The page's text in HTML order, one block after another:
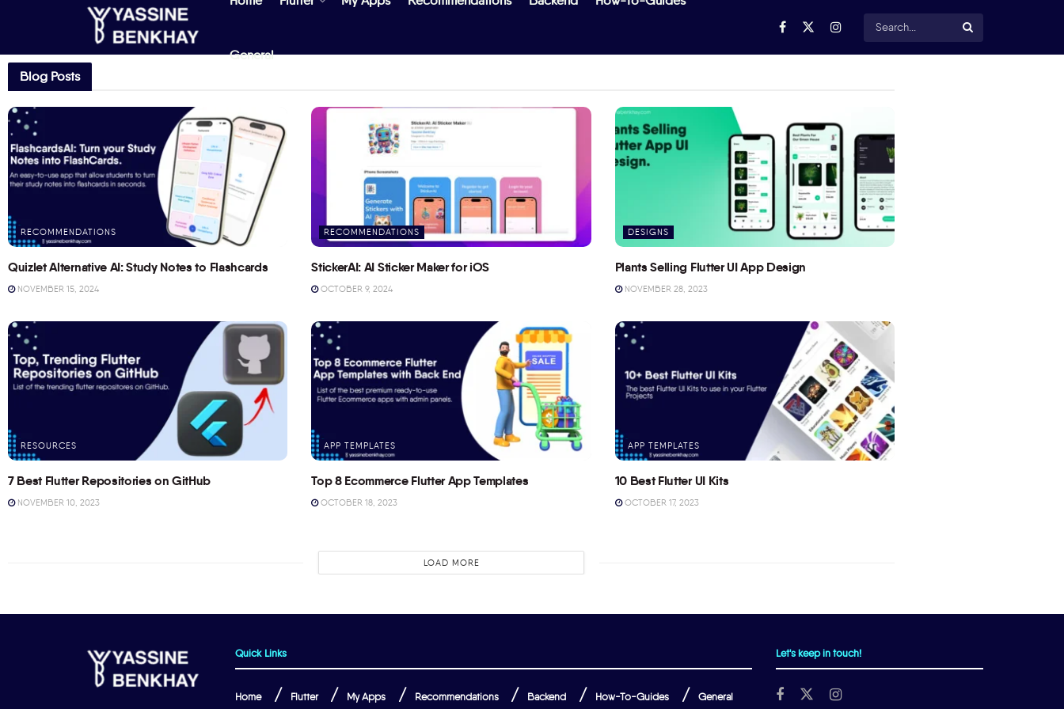
General
Blog Posts
RECOMMENDATIONS
Quizlet Alternative AI: Study Notes to Flashcards
NOVEMBER 15, 2024
RECOMMENDATIONS
StickerAI: AI Sticker Maker for iOS
OCTOBER 9, 2024
DESIGNS
Plants Selling Flutter UI App Design
NOVEMBER 28, 2023
RESOURCES
7 Best Flutter Repositories on GitHub
NOVEMBER 10, 2023
APP TEMPLATES
Top 8 Ecommerce Flutter App Templates
OCTOBER 18, 2023
APP TEMPLATES
10 Best Flutter UI Kits
OCTOBER 17, 2023
LOAD MORE
Quick Links
Home Flutter My Apps Recommendations Backend How-To-Guides General
Let's keep in touch!